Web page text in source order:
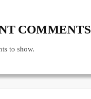
COMMENTS
to show.